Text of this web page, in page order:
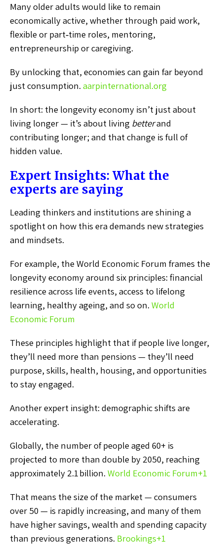
Many older adults would like to remain
economically active, whether through paid work,
flexible or part‑time roles, mentoring,
entrepreneurship or caregiving.
By unlocking that, economies can gain far beyond
just consumption. aarpinternational.org
In short: the longevity economy isn’t just about
living longer — it’s about living betterand
contributing longer; and that change is full of
hidden value.
Expert Insights: What the
experts are saying
Leading thinkers and institutions are shining a
spotlight on how this era demands new strategies
and mindsets.
For example, the World Economic Forum frames the
longevity economy around six principles: financial
resilience across life events, access to lifelong
learning, healthy ageing, and so on. World
Economic Forum
These principles highlight that if people live longer,
they’ll need more than pensions — they’ll need
purpose, skills, health, housing, and opportunities
to stay engaged.
Another expert insight: demographic shifts are
accelerating.
Globally, the number of people aged 60+ is
projected to more than double by 2050, reaching
approximately 2.1 billion. World Economic Forum+1
That means the size of the market — consumers
over 50 — is rapidly increasing, and many of them
have higher savings, wealth and spending capacity
than previous generations. Brookings+1